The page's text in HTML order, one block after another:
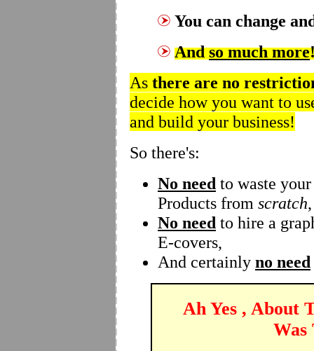
You can change
Andso much more
As there are no
decide how you want to
and build your business!
So there's:
No need to waste
Products from scratch,
No need to hire a
E-covers,
And certainly no need
Ah Yes , About
Was